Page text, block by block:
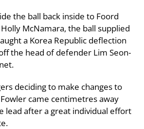
the ball back inside to Foord
McNamara, the ball supplied
a Korea Republic deflection
the head of defender Lim Seon-
deciding to make changes to
came centimetres away
lead after a great individual effort